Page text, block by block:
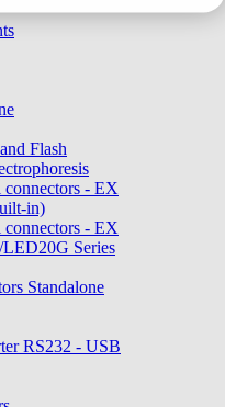
Flash
- EX
in)
- EX
Series
Standalone
RS232 - USB